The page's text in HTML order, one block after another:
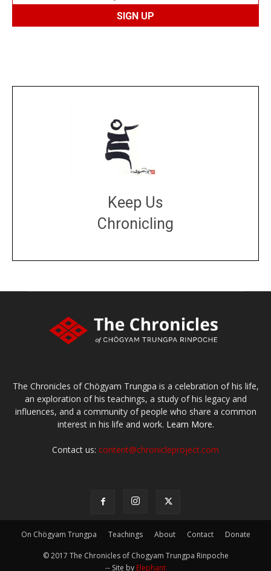
Keep Us
Chronicling
The Chronicles of Chögyam Trungpa is a celebration of his life,
an exploration of his teachings, a study of his legacy and
influences, and a community of people who share a common
interest in his life and work. Learn More.
Contact us: content@chronicleproject.com
On Chögyam Trungpa Teachings About Contact Donate
© 2017 The Chronicles of Chogyam Trungpa Rinpoche
-- Site by Elephant